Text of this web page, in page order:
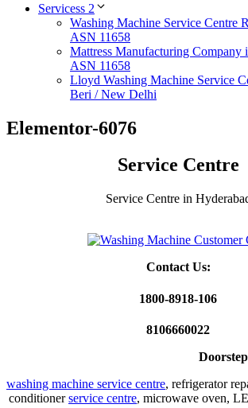
Servicess 2
Washing Machine Service Centre
ASN 11658
Mattress Manufacturing Company
ASN 11658
Lloyd Washing Machine Service
Beri / New Delhi
Elementor-6076
Service Centre
Service Centre in
Contact Us:
1800-8918-106
8106660022
washing machine service centre, refrigerator
conditionerservice centre, microwave oven,